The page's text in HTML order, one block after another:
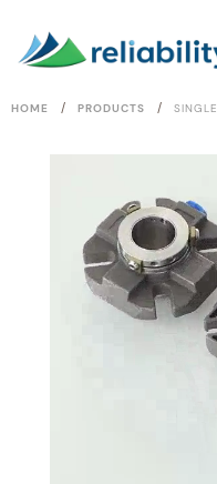
HOME / PRODUCTS /